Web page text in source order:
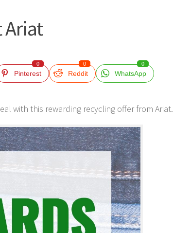
Ariat
Pinterest
0
Reddit
0
WhatsApp
0
with this rewarding recycling offer from Ariat.